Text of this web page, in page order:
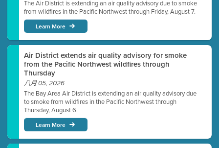
The Air District is extending an air quality advisory due to smoke
from wildfires in the Pacific Northwest through Friday, August 7.
Learn More
Air District extends air quality advisory for smoke
from the Pacific Northwest wildfires through
Thursday
八月 05, 2026
The Bay Area Air District is extending an air quality advisory due
to smoke from wildfires in the Pacific Northwest through
Thursday, August 6.
Learn More